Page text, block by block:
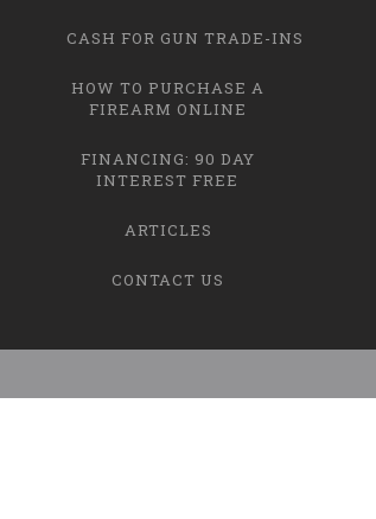
CASH FOR GUN TRADE-INS
HOW TO PURCHASE A
FIREARM ONLINE
FINANCING: 90 DAY
INTEREST FREE
ARTICLES
CONTACT US